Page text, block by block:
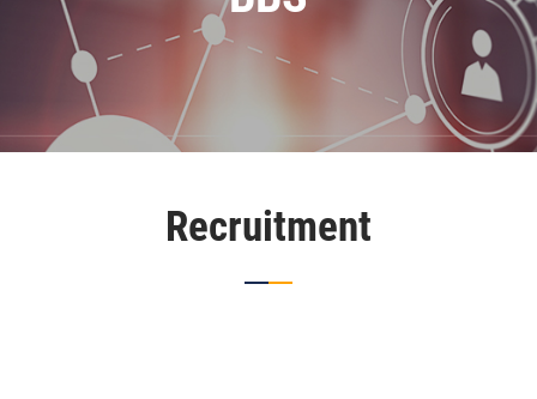
Recruitment